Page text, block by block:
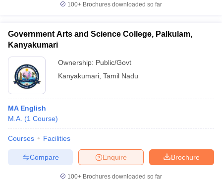
Universities in GujaratPrivate Universities in West-Bengal
Government Colleges in Bhopal
in Allahabad
100+ Brochures downloaded so far
Government Arts and Science College, Palkulam,
Kanyakumari
Ownership: Public/Govt
Kanyakumari Tamil Nadu
MA English
M.A. (1 Course)
Courses Facilities
Brochure
Enquire
Compare
100+ Brochures downloaded so far